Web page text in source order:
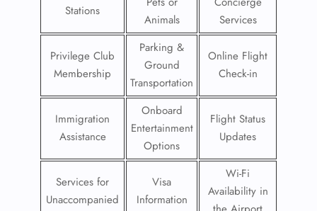
Stations
Animals
Services
Privilege Club
Membership
Parking &
Ground
Transportation
Online Flight
Check-in
Immigration
Assistance
Onboard
Entertainment
Options
Flight Status
Updates
Services for
Unaccompanied
Visa
Information
Wi-Fi
Availability in